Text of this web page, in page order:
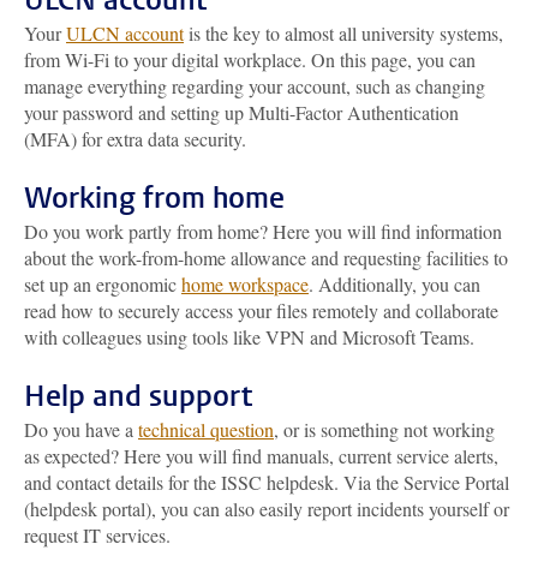
YourULCN accountis the key to almost all university systems,
from Wi-Fi to your digital workplace. On this page, you can
manage everything regarding your account, such as changing
your password and setting up Multi-Factor Authentication
(MFA) for extra data security.
Working from home
Do you work partly from home? Here you will find information
about the work-from-home allowance and requesting facilities to
set up an ergonomichome workspace. Additionally, you can
read how to securely access your files remotely and collaborate
with colleagues using tools like VPN and Microsoft Teams.
Help and support
Do you have a technical question, or is something not working
as expected? Here you will find manuals, current service alerts,
and contact details for the ISSC helpdesk. Via the Service Portal
(helpdesk portal), you can also easily report incidents yourself or
request IT services.